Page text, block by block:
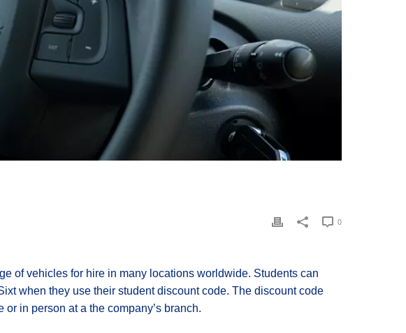
0
of vehicles for hire in many locations worldwide. Students can
when they use their student discount code. The discount code
in person at a the company’s branch.